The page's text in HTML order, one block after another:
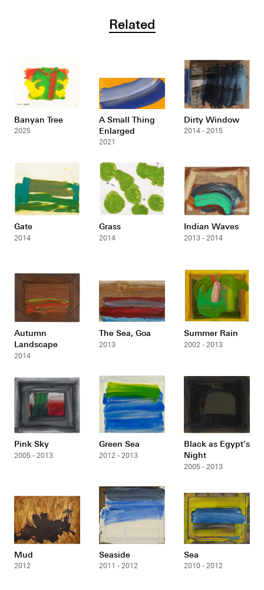
Related
Banyan Tree
2025
A Small Thing
Enlarged
2021
Dirty Window
2014 - 2015
Gate
2014
Grass
2014
Indian Waves
2013 - 2014
Autumn
Landscape
2014
The Sea, Goa
2013
Summer Rain
2002 - 2013
Pink Sky
2005 - 2013
Green Sea
2012 - 2013
Black as Egypt’s
Night
2005 - 2013
Mud
2012
Seaside
2011 - 2012
Sea
2010 - 2012